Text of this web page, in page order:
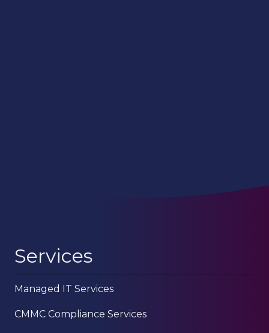
Services
Managed IT Services
CMMC Compliance Services